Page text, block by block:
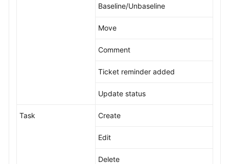
Baseline/Unbaseline
Move
Comment
Ticket reminder added
Update status
Task Create
Edit
Delete